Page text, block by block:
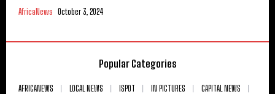
AfricaNews October 3, 2024
Popular Categories
AFRICANEWS LOCAL NEWS ISPOT IN PICTURES
CAPITAL NEWS